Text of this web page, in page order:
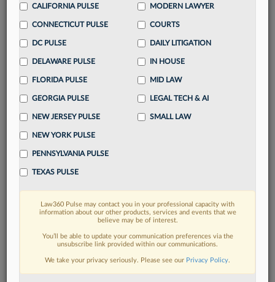
Streamline your business of law needswith
destination
Already have an account? Sign In Now
FIND MORE
Read more on the latest legal industry
trends in Lexis
DISCOVER
CALIFORNIA PULSE
CONNECTICUT PULSE
DC PULSE
DELAWARE PULSE
FLORIDA PULSE
GEORGIA PULSE
NEW JERSEY PULSE
NEW YORK PULSE
PENNSYLVANIA PULSE
TEXAS PULSE
MODERN LAWYER
COURTS
DAILY LITIGATION
IN HOUSE
MID LAW
LEGAL TECH & AI
SMALL LAW
Law360 Pulse may contact you in your professional capacity with
information about our other products, services and events that we
believe may be of interest.
You’ll be able to update your communication preferences via the
unsubscribe link provided within our communications.
We take your privacy seriously. Please see our Privacy Policy.